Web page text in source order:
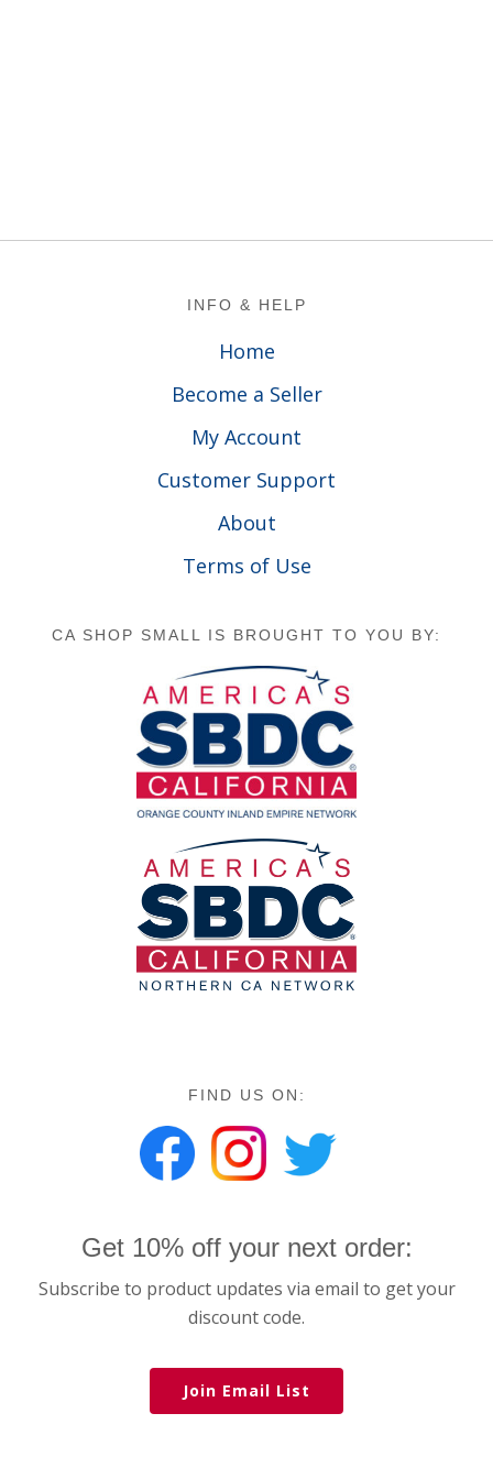
INFO & HELP
Home
Become a Seller
My Account
Customer Support
About
Terms of Use
CA SHOP SMALL IS BROUGHT TO YOU BY:
FIND US ON:
Get 10% off your next order:
Subscribe to product updates via email to get your
discount code.
Join Email List